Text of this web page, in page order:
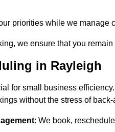
priorities while we manage
we ensure that you
in Rayleigh
for small business
without the stress of
: We book,